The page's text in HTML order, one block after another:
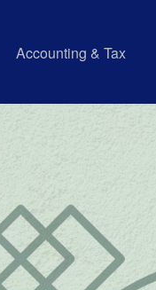
Accounting & Tax